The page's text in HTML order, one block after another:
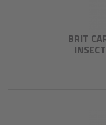
BRIT